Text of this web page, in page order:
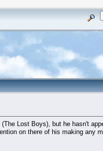
Lost Boys), but he hasn't
on there of his making any